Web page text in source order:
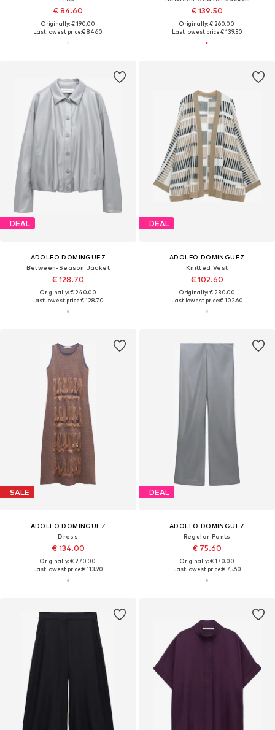
€ 84.60
Originally: € 190.00
Last lowest price:€ 84.60
€ 139.50
Originally: € 260.00
Last lowest price:€ 139.50
DEAL
ADOLFO DOMINGUEZ
Between-Season Jacket
€ 128.70
Originally: € 240.00
Last lowest price:€ 128.70
DEAL
ADOLFO DOMINGUEZ
Knitted Vest
€ 102.60
Originally: € 230.00
Last lowest price:€ 102.60
SALE
ADOLFO DOMINGUEZ
Dress
€ 134.00
Originally: € 270.00
Last lowest price:€ 113.90
DEAL
ADOLFO DOMINGUEZ
Regular Pants
€ 75.60
Originally: € 170.00
Last lowest price:€ 75.60